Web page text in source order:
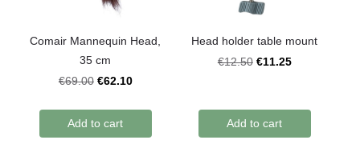
Comair Mannequin Head,
35 cm
€69.00 €62.10
Add to cart
Head holder table mount
€12.50 €11.25
Add to cart